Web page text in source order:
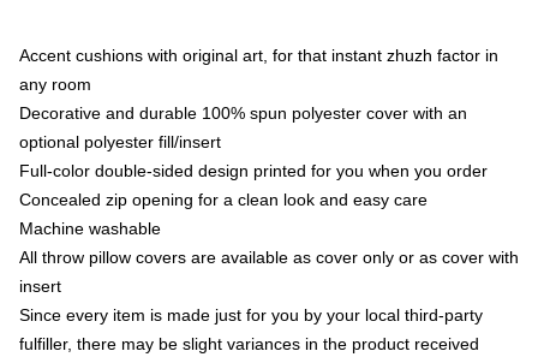
Accent cushions with original art, for that instant zhuzh factor in
any room
Decorative and durable 100% spun polyester cover with an
optional polyester fill/insert
Full-color double-sided design printed for you when you order
Concealed zip opening for a clean look and easy care
Machine washable
All throw pillow covers are available as cover only or as cover with
insert
Since every item is made just for you by your local third-party
fulfiller, there may be slight variances in the product received